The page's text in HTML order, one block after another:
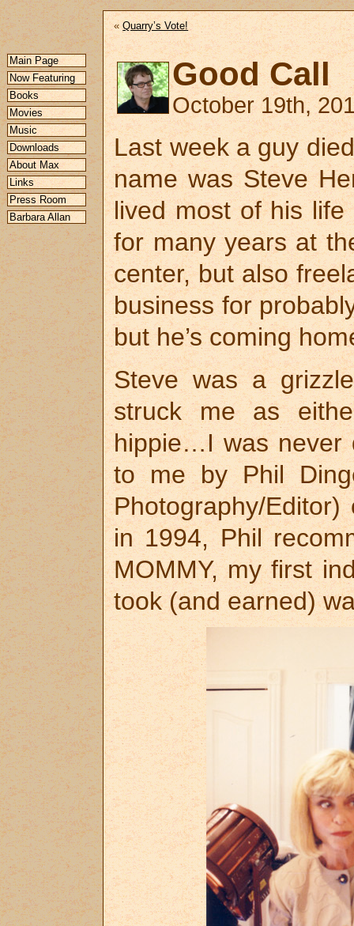
Main Page
Now Featuring
Books
Movies
Music
Downloads
About Max
Links
Press Room
Barbara Allan
«Quarry’s Vote!
Good Call
October 19th,
Last week a guy
name was Steve
lived most of his
for many years at
center, but also
business for
but he’s coming
Steve was a
struck me as
hippie…I was never
to me by Phil
Photography/
in 1994, Phil
MOMMY, my first
took (and earned)